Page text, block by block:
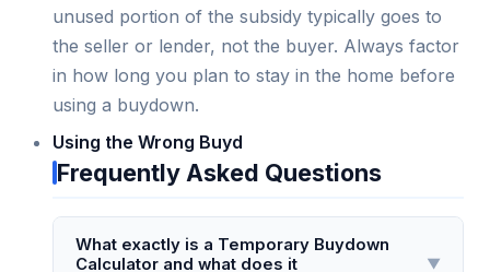
unused portion of the subsidy typically goes to
the seller or lender, not the buyer. Always factor
in how long you plan to stay in the home before
using a buydown.
Using the Wrong Buyd
Frequently Asked Questions
What exactly is a Temporary Buydown
Calculator and what does it
▼